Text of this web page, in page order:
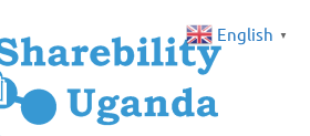
English ▼